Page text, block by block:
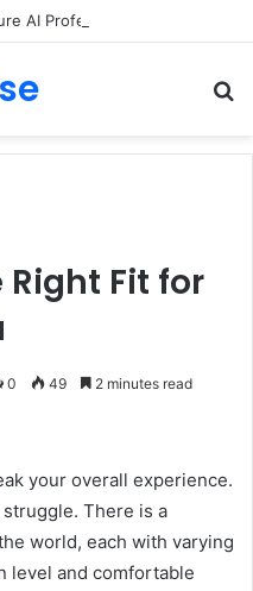
Fit for
0 49 2 minutes read
your overall experience.
There is a
world, each with varying
level and comfortable